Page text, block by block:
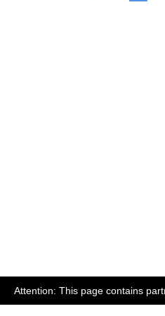
Attention: This page contains